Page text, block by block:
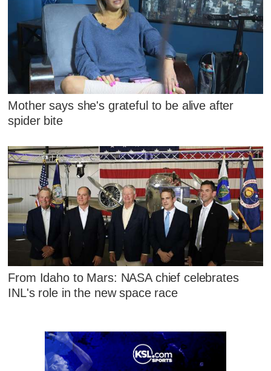
Mother says she's grateful to be alive after
spider bite
From Idaho to Mars: NASA chief celebrates
INL's role in the new space race